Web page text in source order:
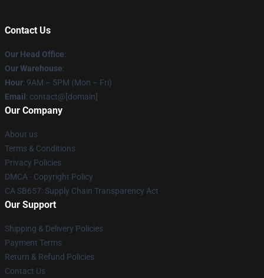
Contact Us
Our Head Office:
Our Warehouse:
Hour: 9AM – 5PM (Mon – Fri)
Email : contact@[domain]
Our Company
About us
Terms & Conditions
Privacy Policies
DMCA - Copyright Policy
CA SB657: Supply Chain Transparency Act
Our Support
Shipping & Delivery Policies
Payment Terms
Return & Refund Policies
Contact Us